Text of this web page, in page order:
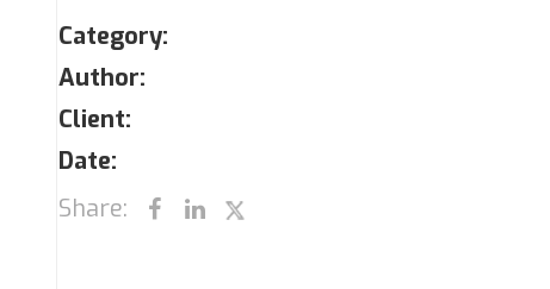
Category:
Author:
Client:
Date:
Share: